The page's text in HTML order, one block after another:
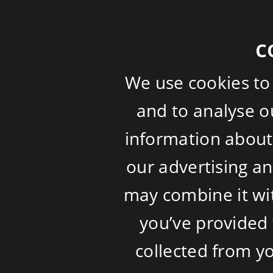
We use cookies
and to analyse
information
our advertising
may combine it
you’ve
collected from